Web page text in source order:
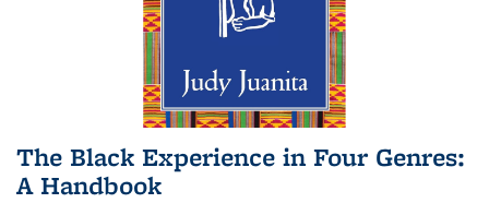
The Black Experience in Four Genres:
A Handbook